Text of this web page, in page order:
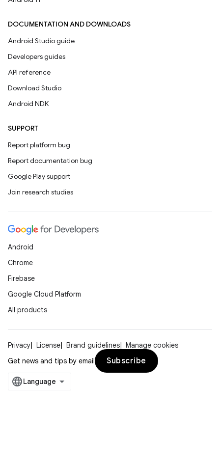
DOCUMENTATION AND DOWNLOADS
Android Studio guide
Developers guides
API reference
Download Studio
Android NDK
SUPPORT
Report platform bug
Report documentation bug
Google Play support
Join research studies
Android
Chrome
Firebase
Google Cloud Platform
All products
Privacy License Brand guidelines
Manage cookies
Get news and tips by email
Subscribe